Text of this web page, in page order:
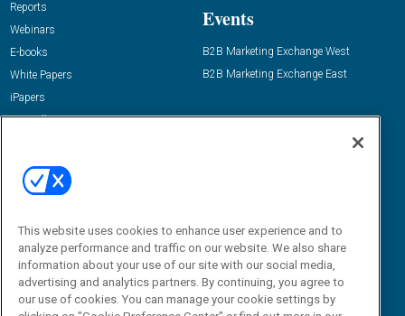
Reports
Webinars
E-books
White Papers
iPapers
View All Resources »
Events
B2B Marketing Exchange West
B2B Marketing Exchange East
Email:
dgrprograms@demandgenreport.com
This website uses cookies to enhance user experience and to
analyze performance and traffic on our website. We also share
information about your use of our site with our social media,
advertising and analytics partners. By continuing, you agree to
our use of cookies. You can manage your cookie settings by